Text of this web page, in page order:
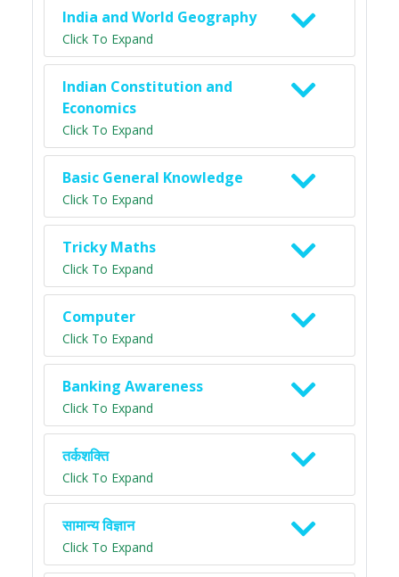
India and World Geography
Click To Expand
Indian Constitution and
Economics
Click To Expand
Basic General Knowledge
Click To Expand
Tricky Maths
Click To Expand
Computer
Click To Expand
Banking Awareness
Click To Expand
तर्कशक्ति
Click To Expand
सामान्य विज्ञान
Click To Expand